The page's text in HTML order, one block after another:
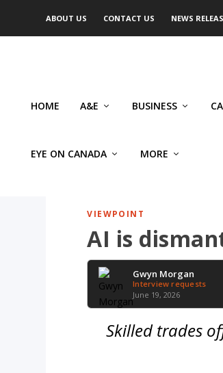
ABOUT US CONTACT US NEWS
HOME A&E BUSINESS
EYE ON CANADA MORE
VIEWPOINT
AI is
Gwyn Morgan
Interview requests
June 19, 2026
Skilled trades